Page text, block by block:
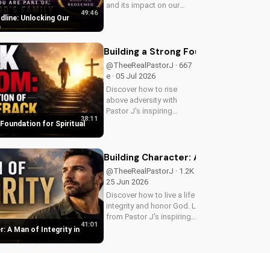
Unlocking Our
49:46
and its impact on our
to the throne of God and
deepens our spiritual...
for Spiritual
38:11
Building a Strong Foundation for
@TheeRealPastorJ · 667
e · 05 Jul 2026
Discover how to rise
above adversity with
Pastor J's inspiring
UltimateTube.com and
start your journey to
spiritual growth.
A Man of Integrity in
41:01
Building Character: A Man of
@TheeRealPastorJ · 1.2K e ·
25 Jun 2026
Discover how to live a life of
integrity and honor God. Learn
from Pastor J's inspiring